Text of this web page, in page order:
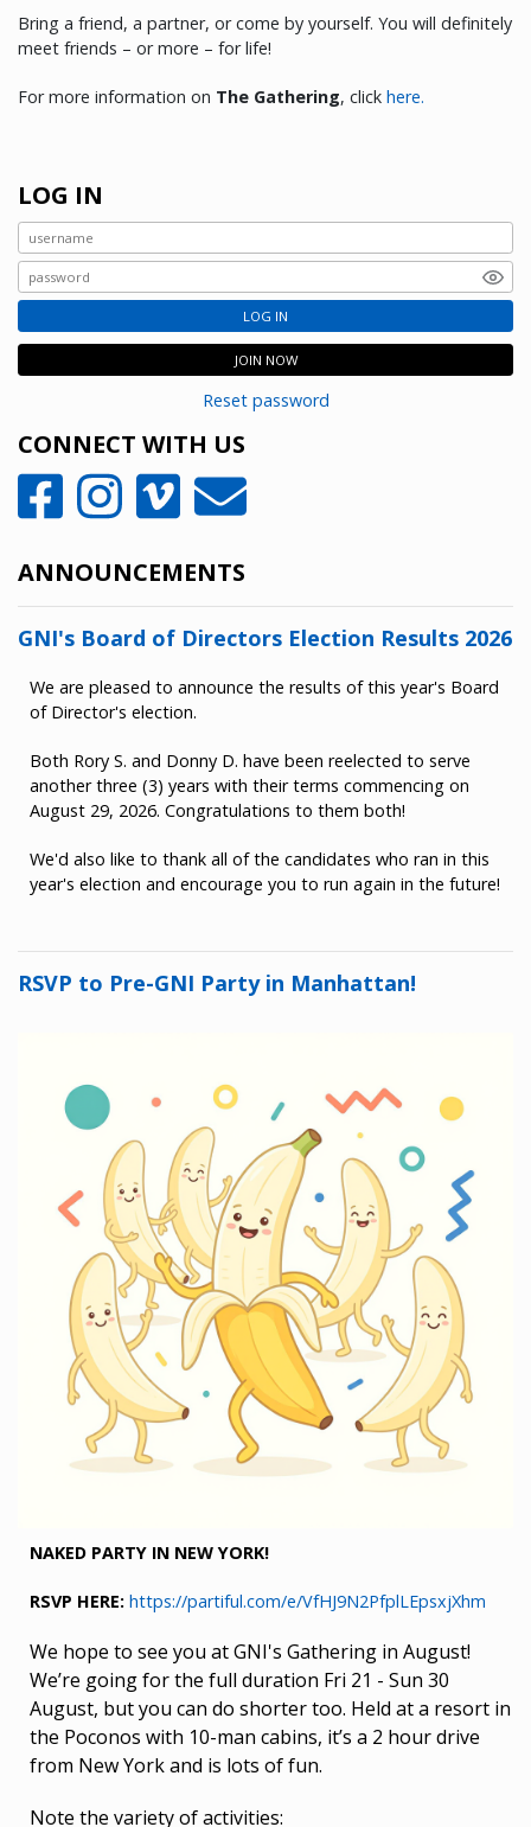
Bring a friend, a partner, or come by yourself. You will definitely
meet friends – or more – for life!
For more information on The Gathering, click here.
LOG IN
LOG IN
JOIN NOW
Reset password
CONNECT WITH US
ANNOUNCEMENTS
GNI's Board of Directors Election Results 2026
We are pleased to announce the results of this year's Board
of Director's election.
Both Rory S. and Donny D. have been reelected to serve
another three (3) years with their terms commencing on
August 29, 2026. Congratulations to them both!
We'd also like to thank all of the candidates who ran in this
year's election and encourage you to run again in the future!
RSVP to Pre-GNI Party in Manhattan!
NAKED PARTY IN NEW YORK!
RSVP HERE: https://partiful.com/e/VfHJ9N2PfplLEpsxjXhm
We hope to see you at GNI's Gathering in August!
We’re going for the full duration Fri 21 - Sun 30
August, but you can do shorter too. Held at a resort in
the Poconos with 10-man cabins, it’s a 2 hour drive
from New York and is lots of fun.
Note the variety of activities: